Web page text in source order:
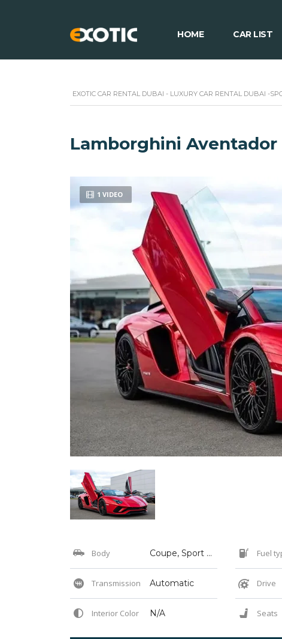
HOME CAR LIST
EXOTIC CAR RENTAL DUBAI - LUXURY CAR RENTAL DUBAI -
Lamborghini Aventador
1 VIDEO
Body Coupe, Sport Cars, Sports, Supercar Fuel
Transmission Automatic Drive
Interior Color N/A Seats